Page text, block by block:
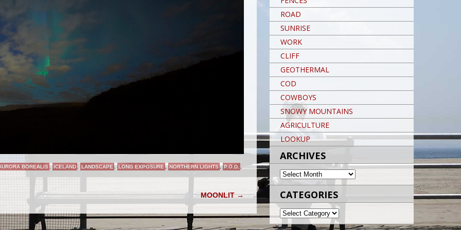
BOREALIS,ICELAND LANDSCAPE ,LONG EXPOSURE ,NORTHERN LIGHTS ,P.O.D.
MOONLIT→
ROAD
SUNRISE
WORK
CLIFF
GEOTHERMAL
COD
COWBOYS
SNOWY MOUNTAINS
AGRICULTURE
LOOKUP
ARCHIVES
ARCHIVES
CATEGORIES
CATEGORIES